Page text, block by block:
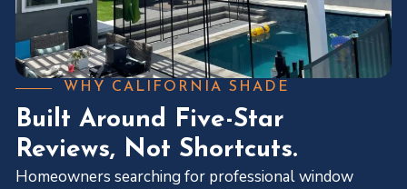
WHY CALIFORNIA SHADE
Built Around Five-Star
Reviews, Not Shortcuts.
Homeowners searching for professional window